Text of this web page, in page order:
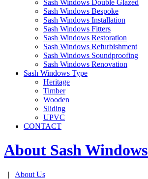
Sash Windows Double Glazed
Sash Windows Bespoke
Sash Windows Installation
Sash Windows Fitters
Sash Windows Restoration
Sash Windows Refurbishment
Sash Windows Soundproofing
Sash Windows Renovation
Sash Windows Type
Heritage
Timber
Wooden
Sliding
UPVC
CONTACT
About Sash Windows
| About Us